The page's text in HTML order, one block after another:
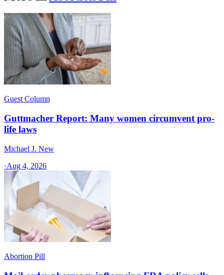
Guest Column
Guttmacher Report: Many women circumvent pro-
life laws
Michael J. New
·Aug 4, 2026
Abortion Pill